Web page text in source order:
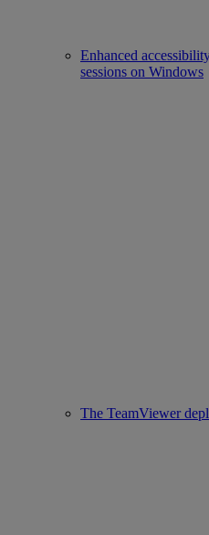
Enhanced
sessions on Windows
The TeamViewer